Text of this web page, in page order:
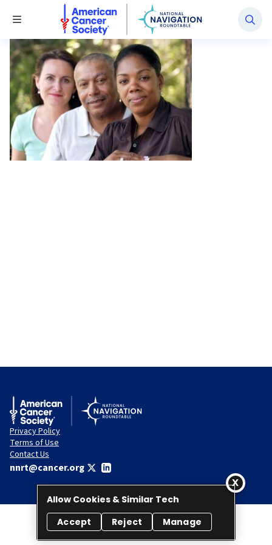
Toggle Menu
National Navigation Roundtable
Privacy Policy
Terms of Use
Contact Us
nnrt@cancer.org
© 2026 National Navigation Roundtable. All rights reserved.
Allow Cookies & Similar Tech
Accept
Reject Manage